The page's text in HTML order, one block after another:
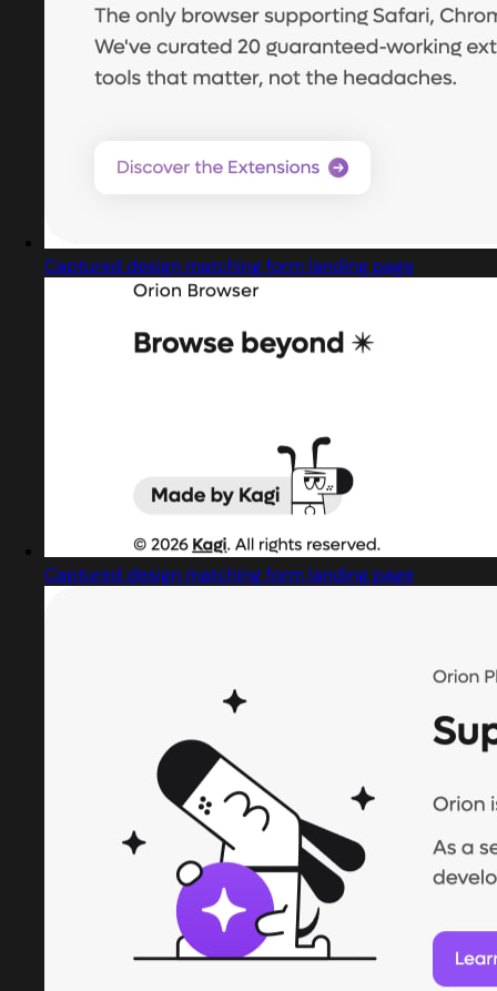
Captured design matching form landing page
Captured design matching form landing page